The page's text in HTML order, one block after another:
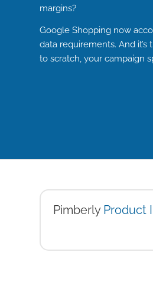
margins?
Google Shopping now
data requirements. And
to scratch, your campaign
Pimberly Product